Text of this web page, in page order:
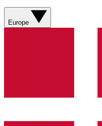
Europe